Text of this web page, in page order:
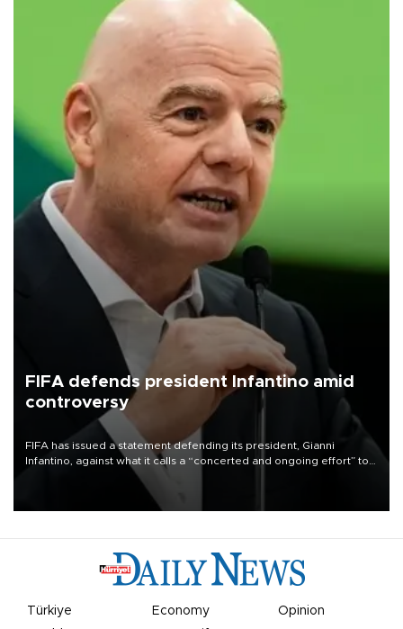
FIFA defends president Infantino amid
controversy
FIFA has issued a statement defending its president, Gianni
Infantino, against what it calls a “concerted and ongoing effort” to
undermine his leadership of the organization.
Türkiye Economy
Opinion